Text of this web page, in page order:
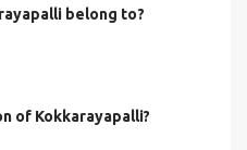
belong to?
of Kokkarayapalli?